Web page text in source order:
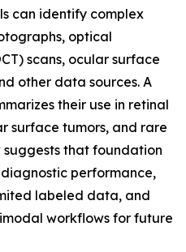
can identify complex
optical
scans, ocular surface
other data sources. A
their use in retinal
surface tumors, and rare
suggests that foundation
performance,
labeled data, and
workflows for future